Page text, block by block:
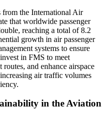
from the International Air
that worldwide passenger
reaching a total of 8.2
growth in air passenger
systems to ensure
in FMS to meet
and enhance airspace
air traffic volumes
in the Aviation